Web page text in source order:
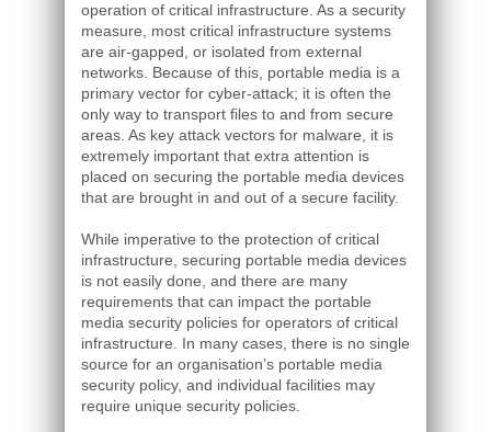
operation of critical infrastructure. As a security
measure, most critical infrastructure systems
are air-gapped, or isolated from external
networks. Because of this, portable media is a
primary vector for cyber-attack; it is often the
only way to transport files to and from secure
areas. As key attack vectors for malware, it is
extremely important that extra attention is
placed on securing the portable media devices
that are brought in and out of a secure facility.
While imperative to the protection of critical
infrastructure, securing portable media devices
is not easily done, and there are many
requirements that can impact the portable
media security policies for operators of critical
infrastructure. In many cases, there is no single
source for an organisation’s portable media
security policy, and individual facilities may
require unique security policies.